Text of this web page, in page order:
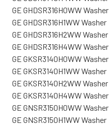
GE GHDSR316H0WW Washer
GE GHDSR316H1WW Washer
GE GHDSR316H2WW Washer
GE GHDSR316H4WW Washer
GE GKSR3140H0WW Washer
GE GKSR3140H1WW Washer
GE GKSR3140H2WW Washer
GE GKSR3140H4WW Washer
GE GNSR3150H0WW Washer
GE GNSR3150H1WW Washer